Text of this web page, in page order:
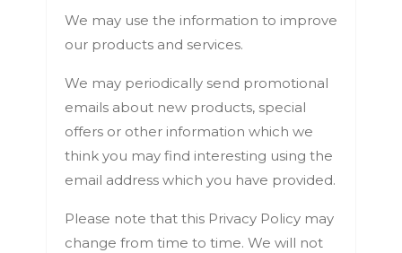
We may use the information to improve
our products and services.
We may periodically send promotional
emails about new products, special
offers or other information which we
think you may find interesting using the
email address which you have provided.
Please note that this Privacy Policy may
change from time to time. We will not